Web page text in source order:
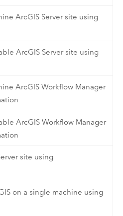
ArcGIS Server site using
ArcGIS Server site using
ArcGIS Workflow Manager
ArcGIS Workflow Manager
site using
on a single machine using